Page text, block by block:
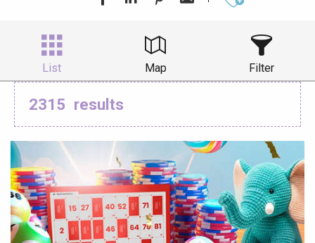
List Map Filter
2315 results